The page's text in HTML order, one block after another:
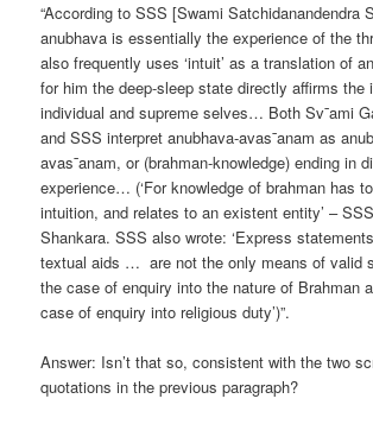
“According to SSS [Swami Satchidanandendra
anubhava is essentially the experience of the
also frequently uses ‘intuit’ as a translation of
for him the deep-sleep state directly affirms the
individual and supreme selves… Both Sv¯ami
and SSS interpret anubhava-avas¯anam as
avas¯anam, or (brahman-knowledge) ending in
experience… (‘For knowledge of brahman has
intuition, and relates to an existent entity’ –
Shankara. SSS also wrote: ‘Express
textual aids … are not the only means of valid
the case of enquiry into the nature of Brahman
case of enquiry into religious duty’)”.
Answer: Isn’t that so, consistent with the two
quotations in the previous paragraph?